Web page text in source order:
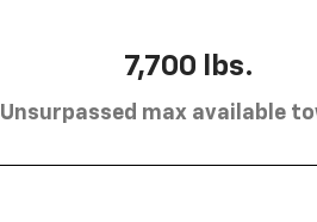
7,700 lbs.
Unsurpassed max available